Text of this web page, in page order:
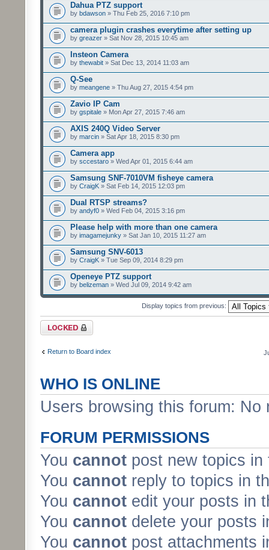
Dahua PTZ support
by bdawson » Thu Feb 25, 2016 7:10 pm
camera plugin crashes everytime after setting up
by greazer » Sat Nov 28, 2015 10:45 am
Insteon Camera
by thewabit » Sat Dec 13, 2014 11:03 am
Q-See
by meangene » Thu Aug 27, 2015 4:54 pm
Zavio IP Cam
by gspitale » Mon Apr 27, 2015 7:46 am
AXIS 240Q Video Server
by marcin » Sat Apr 18, 2015 8:30 pm
Camera app
by sccestaro » Wed Apr 01, 2015 6:44 am
Samsung SNF-7010VM fisheye camera
by CraigK » Sat Feb 14, 2015 12:03 pm
Dual RTSP streams?
by andyf0 » Wed Feb 04, 2015 3:16 pm
Please help with more than one camera
by imagamejunky » Sat Jan 10, 2015 11:27 am
Samsung SNV-6013
by CraigK » Tue Sep 09, 2014 8:29 pm
Openeye PTZ support
by belizeman » Wed Jul 09, 2014 9:42 am
Display topics from previous:
Forum locked
Return to Board index
WHO IS ONLINE
Users browsing this forum:
FORUM PERMISSIONS
You cannot post new topics in
You cannot reply to topics in
You cannot edit your posts in
You cannot delete your posts
You cannot post attachments